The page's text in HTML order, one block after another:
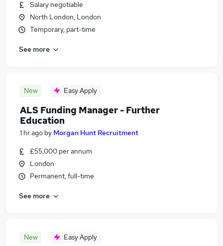
Salary negotiable
North London, London
Temporary, part-time
See more
New Easy Apply
ALS Funding Manager - Further
Education
1 hr ago by Morgan Hunt Recruitment
£55,000 per annum
London
Permanent, full-time
See more
New Easy Apply